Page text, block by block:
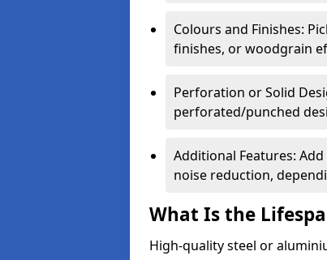
Colours and Finishes:
finishes, or woodgrain
Perforation or Solid
perforated/punched
Additional Features:
noise reduction,
What Is the
High-quality steel or